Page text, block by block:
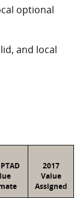
optional
and local
2017
Value
Assigned